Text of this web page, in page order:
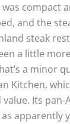
compact
and the
steak
a little
a minor
Kitchen,
Its pan-
apparently